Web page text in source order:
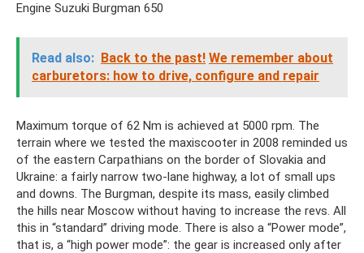
Engine Suzuki Burgman 650
Read also: Back to the past! We remember about
carburetors: how to drive, configure and repair
Maximum torque of 62 Nm is achieved at 5000 rpm. The
terrain where we tested the maxiscooter in 2008 reminded us
of the eastern Carpathians on the border of Slovakia and
Ukraine: a fairly narrow two-lane highway, a lot of small ups
and downs. The Burgman, despite its mass, easily climbed
the hills near Moscow without having to increase the revs. All
this in “standard” driving mode. There is also a “Power mode”,
that is, a “high power mode”: the gear is increased only after